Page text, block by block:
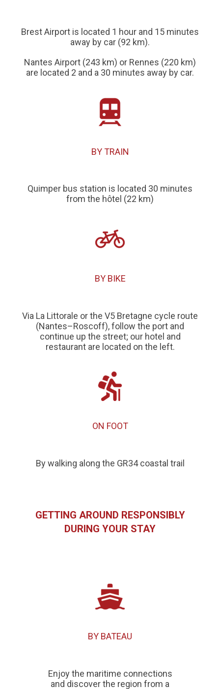
Brest Airport is located 1 hour and 15 minutes
away by car (92 km).
Nantes Airport (243 km) or Rennes (220 km)
are located 2 and a 30 minutes away by car.
BY TRAIN
Quimper bus station is located 30 minutes
from the hôtel (22 km)
BY BIKE
Via La Littorale or the V5 Bretagne cycle route
(Nantes–Roscoff), follow the port and
continue up the street; our hotel and
restaurant are located on the left.
ON FOOT
By walking along the GR34 coastal trail
GETTING AROUND RESPONSIBLY
DURING YOUR STAY
BY BATEAU
Enjoy the maritime connections
and discover the region from a